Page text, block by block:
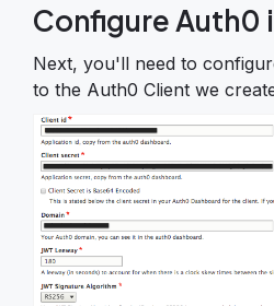
Configure Auth0
Next, you'll need to
to the Auth0 Client we